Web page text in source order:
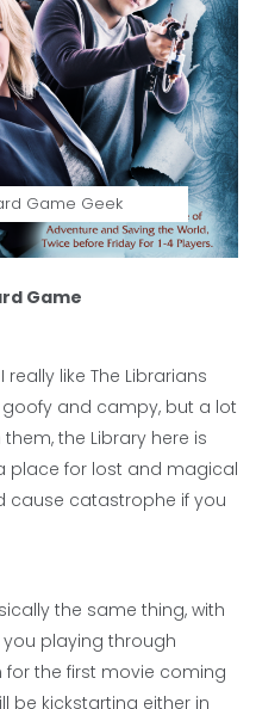
Game Geek
Game
like The Librarians
goofy and campy, but a lot
the Library here is
place for lost and magical
cause catastrophe if you
the same thing, with
playing through
the first movie coming
be kickstarting either in